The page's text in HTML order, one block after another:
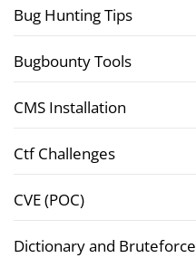
Bug Hunting Tips
Bugbounty Tools
CMS Installation
Ctf Challenges
CVE (POC)
Dictionary and Bruteforce